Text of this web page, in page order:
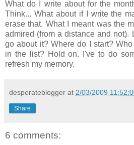
What do I write about for the
Think... What about if I write the
erase that. What I meant was the
admired (from a distance and not).
go about it? Where do I start?
in the list? Hold on. I've to do
refresh my memory.
desperateblogger at 2/03/2009
Share
6 comments: